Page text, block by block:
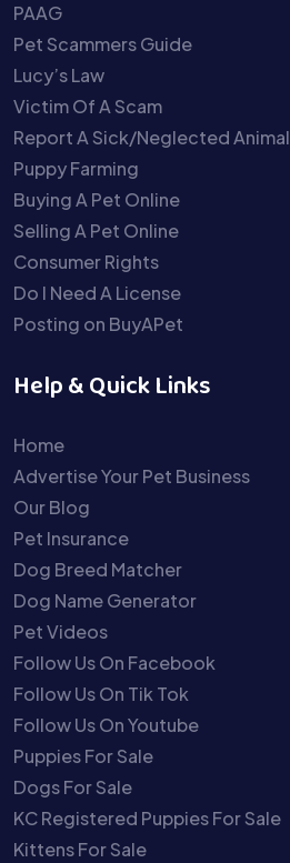
PAAG
Pet Scammers Guide
Lucy’s Law
Victim Of A Scam
Report A Sick/Neglected Animal
Puppy Farming
Buying A Pet Online
Selling A Pet Online
Consumer Rights
Do I Need A License
Posting on BuyAPet
Help & Quick Links
Home
Advertise Your Pet Business
Our Blog
Pet Insurance
Dog Breed Matcher
Dog Name Generator
Pet Videos
Follow Us On Facebook
Follow Us On Tik Tok
Follow Us On Youtube
Puppies For Sale
Dogs For Sale
KC Registered Puppies For Sale
Kittens For Sale